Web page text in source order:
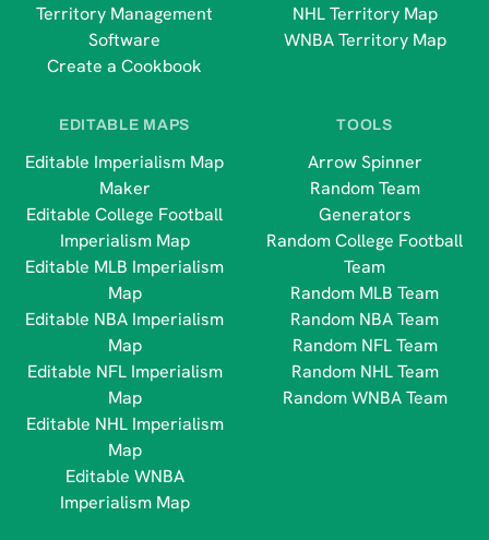
Territory Management
Software
Create a Cookbook
NHL Territory Map
WNBA Territory Map
EDITABLE MAPS
Editable Imperialism Map
Maker
Editable College Football
Imperialism Map
Editable MLB Imperialism
Map
Editable NBA Imperialism
Map
Editable NFL Imperialism
Map
Editable NHL Imperialism
Map
Editable WNBA
Imperialism Map
TOOLS
Arrow Spinner
Random Team
Generators
Random College Football
Team
Random MLB Team
Random NBA Team
Random NFL Team
Random NHL Team
Random WNBA Team